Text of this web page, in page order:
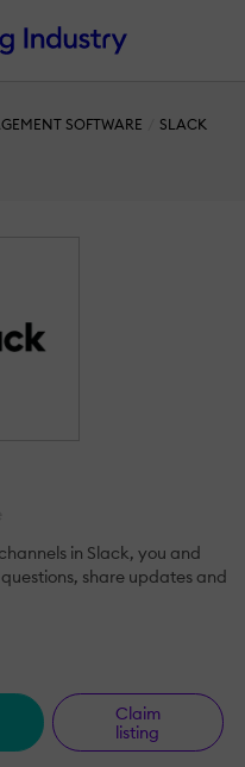
SOFTWARE
SLACK
in Slack, you and
share updates and
Claim
listing